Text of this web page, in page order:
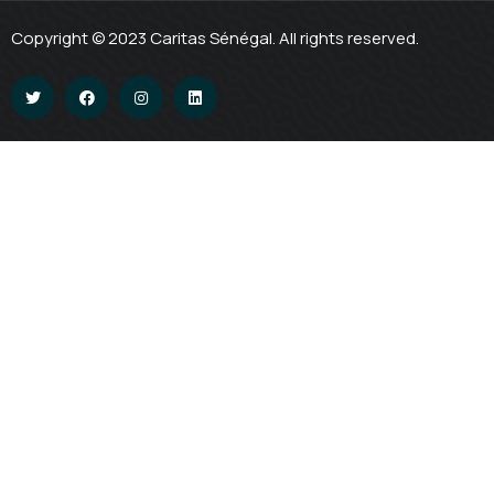
Copyright © 2023 Caritas Sénégal. All rights reserved.